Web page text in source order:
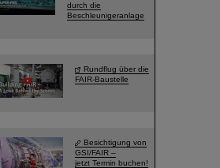
durch die
Beschleunigeranlage
Rundflug über die
FAIR-Baustelle
Besichtigung von
GSI/FAIR –
jetzt Termin buchen!